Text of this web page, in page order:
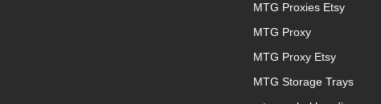
MTG Proxies Etsy
MTG Proxy
MTG Proxy Etsy
MTG Storage Trays